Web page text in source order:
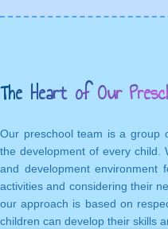
The Heart of Our
Our preschool team is a group
the development of every child.
and development environment
activities and considering their
our approach is based on
children can develop their skills